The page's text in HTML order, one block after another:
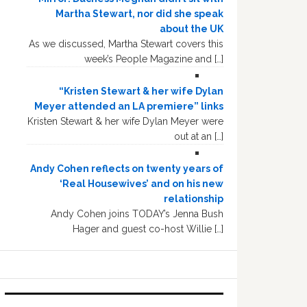
Martha Stewart, nor did she speak
about the UK
As we discussed, Martha Stewart covers this
week’s People Magazine and […]
“Kristen Stewart & her wife Dylan
Meyer attended an LA premiere” links
Kristen Stewart & her wife Dylan Meyer were
out at an […]
Andy Cohen reflects on twenty years of
‘Real Housewives’ and on his new
relationship
Andy Cohen joins TODAY’s Jenna Bush
Hager and guest co-host Willie […]